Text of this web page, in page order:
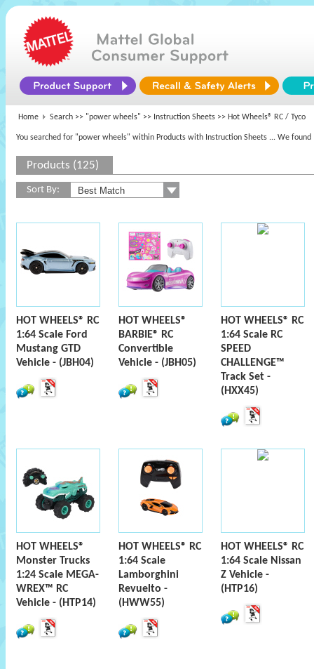
Home Search >> "power wheels" >> Instruction Sheets >> Hot Wheels® RC / Tyco
You searched for "power wheels" within Products with Instruction Sheets ... We found
Products (125)
Sort By:
HOT WHEELS® RC
1:64 Scale Ford
Mustang GTD
Vehicle - (JBH04)
HOT WHEELS®
BARBIE® RC
Convertible
Vehicle - (JBH05)
HOT WHEELS® RC
1:64 Scale RC
SPEED
CHALLENGE™
Track Set -
(HXX45)
HOT WHEELS®
Monster Trucks
1:24 Scale MEGA-
WREX™ RC
Vehicle - (HTP14)
HOT WHEELS® RC
1:64 Scale
Lamborghini
Revuelto -
(HWW55)
HOT WHEELS® RC
1:64 Scale Nissan
Z Vehicle -
(HTP16)